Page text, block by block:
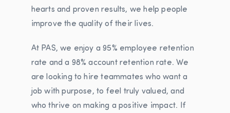
hearts and proven results, we help people
improve the quality of their lives.
At PAS, we enjoy a 95% employee retention
rate and a 98% account retention rate. We
are looking to hire teammates who want a
job with purpose, to feel truly valued, and
who thrive on making a positive impact. If